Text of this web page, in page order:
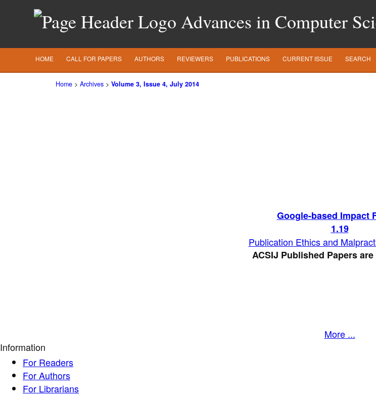
Advances in Computer
HOME CALL FOR PAPERS AUTHORS REVIEWERS PUBLICATIONS CURRENT ISSUE SEARCH
Home > Archives > Volume 3, Issue 4, July 2014
Google-based Impact
1.19
Publication Ethics and
ACSIJ Published Papers
More ...
Information
For Readers
For Authors
For Librarians